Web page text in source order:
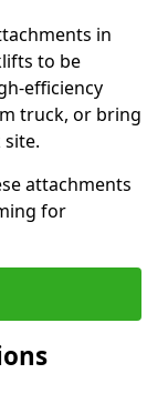
in
to be
efficiency
truck, or bring
attachments
for